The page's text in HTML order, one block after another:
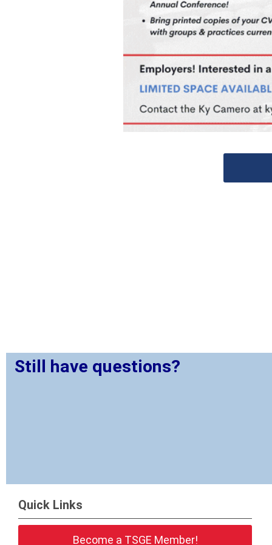
Still have questions?
Quick Links
Become a TSGE Member!